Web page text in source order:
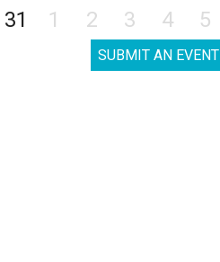
31 1 2 3 4 5
SUBMIT AN EVENT